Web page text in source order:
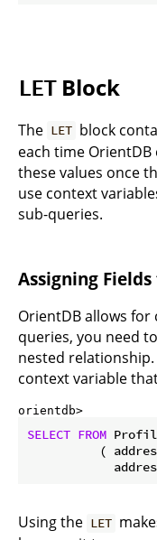
LETBlock
The LET block
each time
these values once
use context
sub-queries.
Assigning
OrientDB allows
queries, you need
nested
context variable
orientdb>
SELECT FROM
(
Using the LET